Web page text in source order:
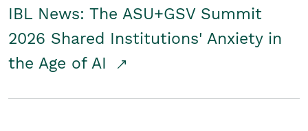
IBL News: The ASU+GSV Summit
2026 Shared Institutions' Anxiety in
the Age of AI